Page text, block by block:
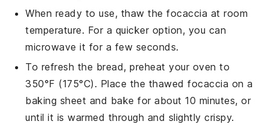
When ready to use, thaw thefocaccia at room
temperature. For a quicker option, you can
microwave it for a few seconds.
To refresh the bread, preheat your oven to
350°F (175°C). Place the thawedfocaccia on a
baking sheet and bake for about 10 minutes, or
until it is warmed through and slightly crispy.